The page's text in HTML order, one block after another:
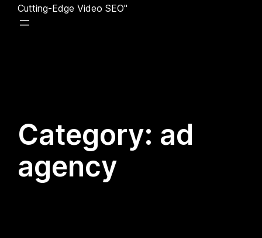
Cutting-Edge Video SEO"
Category: ad
agency